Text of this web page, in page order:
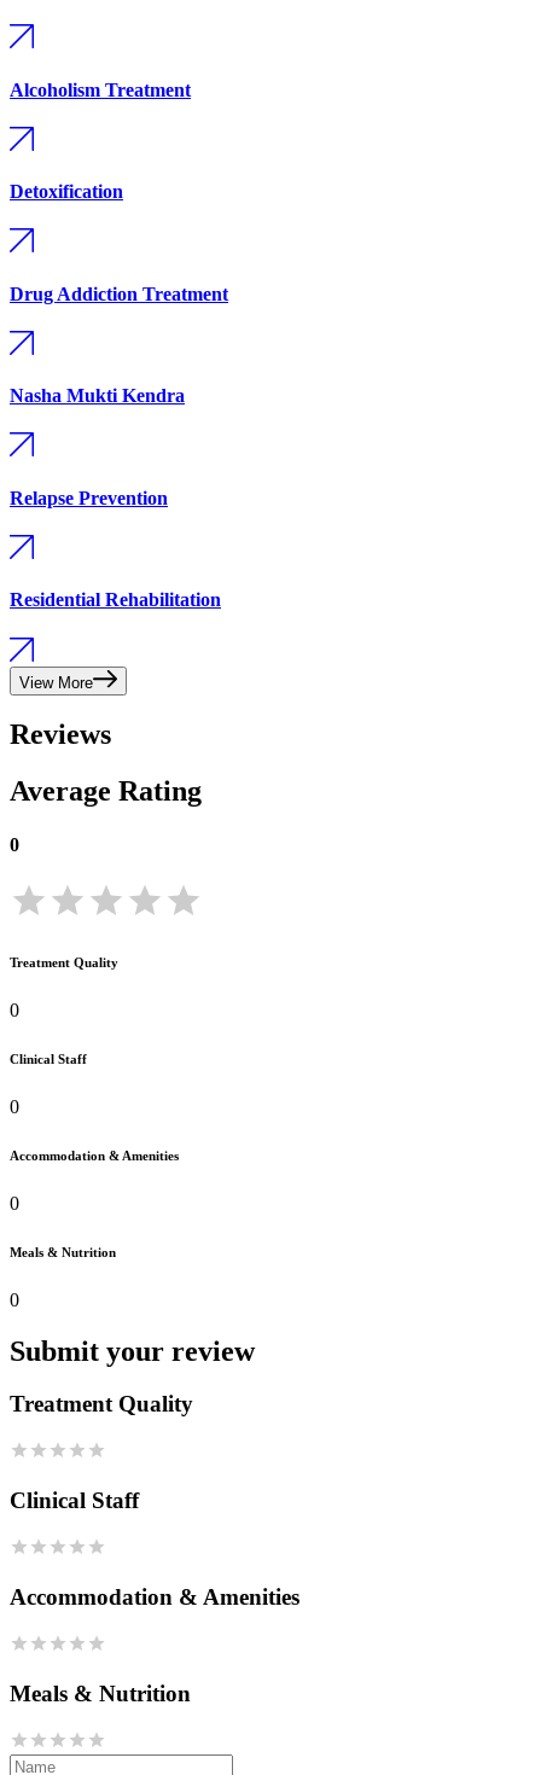
Alcoholism Treatment
Detoxification
Drug Addiction Treatment
Nasha Mukti Kendra
Relapse Prevention
Residential Rehabilitation
View More
Reviews
Average Rating
0
Treatment Quality
0
Clinical Staff
0
Accommodation & Amenities
0
Meals & Nutrition
0
Submit your review
Treatment Quality
Clinical Staff
Accommodation & Amenities
Meals & Nutrition